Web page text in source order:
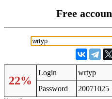
Free
22%
Login
wrtyp
Password
20071025